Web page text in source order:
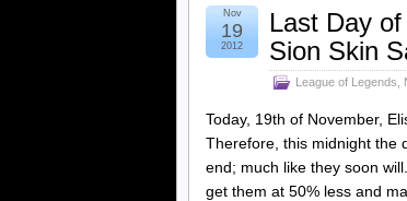
Last Day
Sion Skin
League of Legends
Nov
19
2012
Today, 19th of November,
Therefore, this midnight the
end; much like they soon
get them at 50% less and